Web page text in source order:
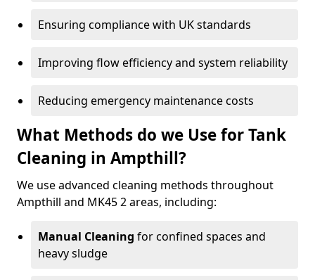
Ensuring compliance with UK standards
Improving flow efficiency and system reliability
Reducing emergency maintenance costs
What Methods do we Use for Tank
Cleaning in Ampthill?
We use advanced cleaning methods throughout
Ampthill and MK45 2 areas, including:
Manual Cleaning for confined spaces and
heavy sludge